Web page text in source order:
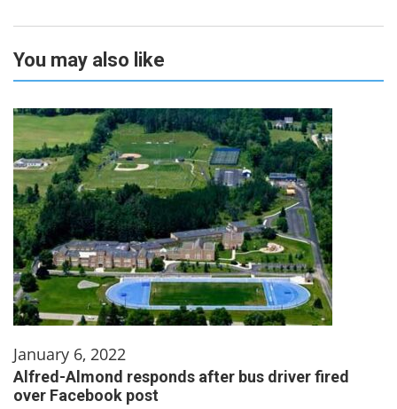
You may also like
January 6, 2022
Alfred-Almond responds after bus driver fired
over Facebook post